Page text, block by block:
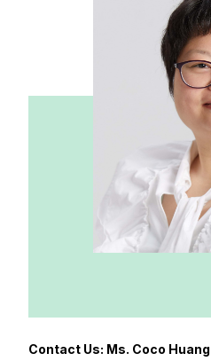
Contact Us: Ms. Coco Huang